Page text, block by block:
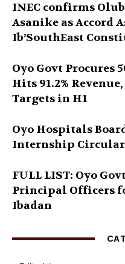
INEC confirms
Asanike as Accord
Ib’SouthEast
Oyo Govt Procures
Hits 91.2%
Targets in H1
Oyo Hospitals
Internship Circular
FULL LIST: Oyo
Principal Officers
Ibadan